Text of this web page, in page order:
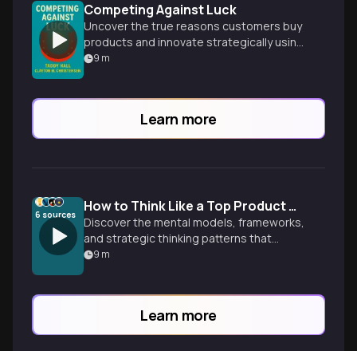
Competing Against Luck
Uncover the true reasons customers buy
products and innovate strategically using
the Jobs to Be Done framework.
9 m
Learn more
6 sources How to Think Like a Top Product Manager
Discover the mental models, frameworks,
and strategic thinking patterns that
separate exceptional product managers
outcome-focused decision making.
9 m
Learn more